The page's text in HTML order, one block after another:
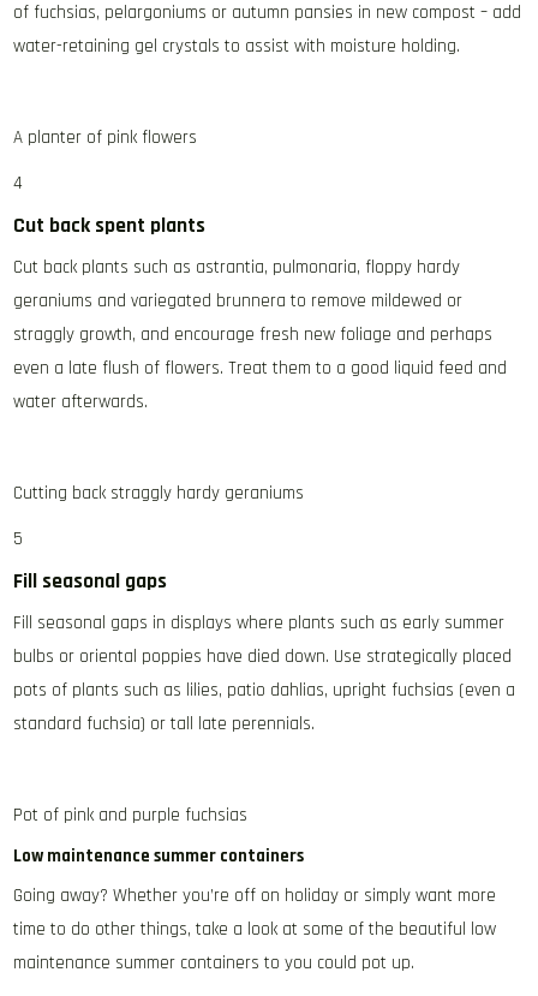
of fuchsias, pelargoniums or autumn pansies in new compost – add
water-retaining gel crystals to assist with moisture holding.
A planter of pink flowers
4
Cut back spent plants
Cut back plants such as astrantia, pulmonaria, floppy hardy
geraniums and variegated brunnera to remove mildewed or
straggly growth, and encourage fresh new foliage and perhaps
even a late flush of flowers. Treat them to a good liquid feed and
water afterwards.
Cutting back straggly hardy geraniums
5
Fill seasonal gaps
Fill seasonal gaps in displays where plants such as early summer
bulbs or oriental poppies have died down. Use strategically placed
pots of plants such as lilies, patio dahlias, upright fuchsias (even a
standard fuchsia) or tall late perennials.
Pot of pink and purple fuchsias
Low maintenance summer containers
Going away? Whether you’re off on holiday or simply want more
time to do other things, take a look at some of the beautiful low
maintenance summer containers to you could pot up.